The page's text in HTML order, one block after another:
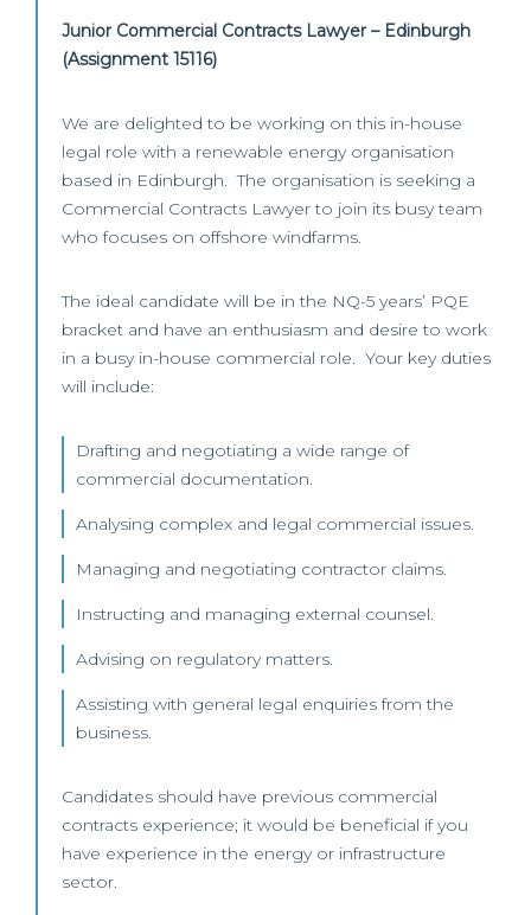
Junior Commercial Contracts Lawyer – Edinburgh
(Assignment 15116)
We are delighted to be working on this in-house
legal role with a renewable energy organisation
based in Edinburgh. The organisation is seeking a
Commercial Contracts Lawyer to join its busy team
who focuses on offshore windfarms.
The ideal candidate will be in the NQ-5 years’ PQE
bracket and have an enthusiasm and desire to work
in a busy in-house commercial role. Your key duties
will include:
Drafting and negotiating a wide range of
commercial documentation.
Analysing complex and legal commercial issues.
Managing and negotiating contractor claims.
Instructing and managing external counsel.
Advising on regulatory matters.
Assisting with general legal enquiries from the
business.
Candidates should have previous commercial
contracts experience; it would be beneficial if you
have experience in the energy or infrastructure
sector.